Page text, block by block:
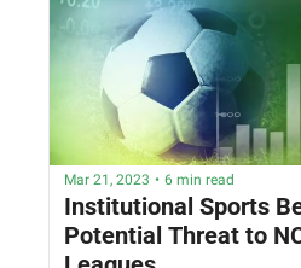
Mar 21, 2023 • 6 min read
Institutional Sports
Potential Threat to